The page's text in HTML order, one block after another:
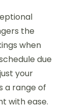
the
when
due
your
a range of
with ease.